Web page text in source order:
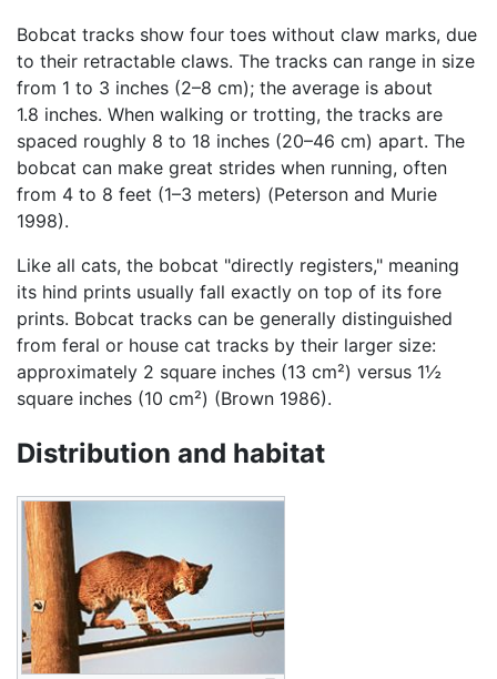
Bobcat tracks show four toes without claw marks, due
to their retractable claws. The tracks can range in size
from 1 to 3 inches (2–8 cm); the average is about
1.8 inches. When walking or trotting, the tracks are
spaced roughly 8 to 18 inches (20–46 cm) apart. The
bobcat can make great strides when running, often
from 4 to 8 feet (1–3 meters) (Peterson and Murie
1998).
Like all cats, the bobcat "directly registers," meaning
its hind prints usually fall exactly on top of its fore
prints. Bobcat tracks can be generally distinguished
from feral or house cat tracks by their larger size:
approximately 2 square inches (13 cm²) versus 1½
square inches (10 cm²) (Brown 1986).
Distribution and habitat